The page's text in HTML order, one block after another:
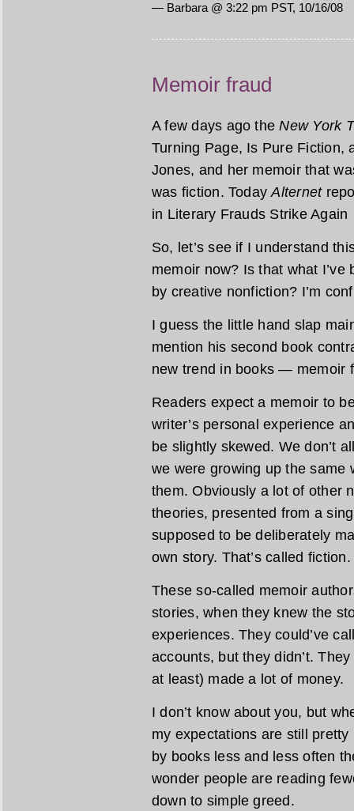
— Barbara @ 3:22 pm PST, 10/16/08
Memoir fraud
A few days ago theNew York
Turning Page, Is Pure Fiction,
Jones, and her memoir that
was fiction. TodayAlternet
in Literary Frauds Strike
So, let’s see if I understand
memoir now? Is that what
by creative nonfiction? I’m
I guess the little hand slap
mention his second book
new trend in books — memoir
Readers expect a memoir to
writer’s personal experience
be slightly skewed. We don’t
we were growing up the same
them. Obviously a lot of other
theories, presented from a
supposed to be deliberately
own story. That’s called fiction.
These so-called memoir
stories, when they knew the
experiences. They could’ve
accounts, but they didn’t.
at least) made a lot of money.
I don’t know about you, but
my expectations are still
by books less and less often
wonder people are reading
down to simple greed.